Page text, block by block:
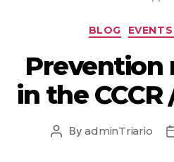
BLOG
Prevention
in the CCCR
ByadminTriario